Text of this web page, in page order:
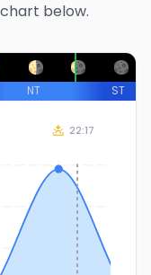
below.
NT ST
22:17